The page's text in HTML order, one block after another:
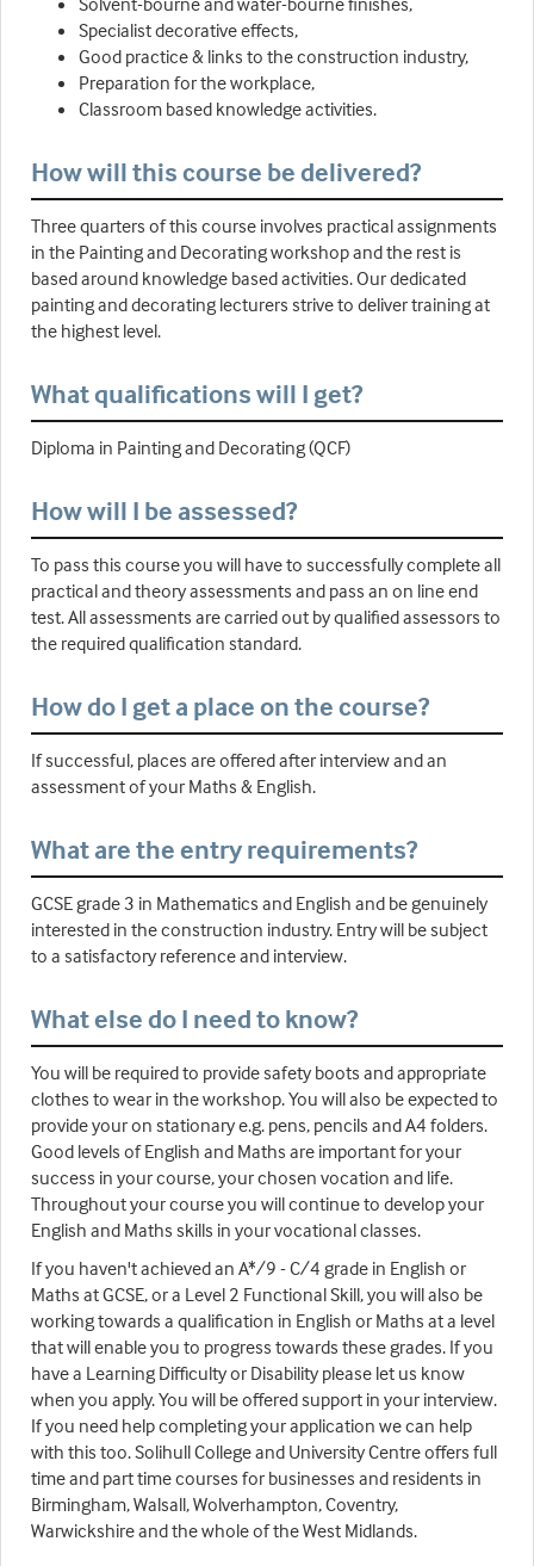
Specialist decorative effects,
Good practice & links to the construction industry,
Preparation for the workplace,
Classroom based knowledge activities.
How will this course be delivered?
Three quarters of this course involves practical assignments
in the Painting and Decorating workshop and the rest is
based around knowledge based activities. Our dedicated
painting and decorating lecturers strive to deliver training at
the highest level.
What qualifications will I get?
Diploma in Painting and Decorating (QCF)
How will I be assessed?
To pass this course you will have to successfully complete all
practical and theory assessments and pass an on line end
test. All assessments are carried out by qualified assessors to
the required qualification standard.
How do I get a place on the course?
If successful, places are offered after interview and an
assessment of your Maths & English.
What are the entry requirements?
GCSE grade 3 in Mathematics and English and be genuinely
interested in the construction industry. Entry will be subject
to a satisfactory reference and interview.
What else do I need to know?
You will be required to provide safety boots and appropriate
clothes to wear in the workshop. You will also be expected to
provide your on stationary e.g. pens, pencils and A4 folders.
Good levels of English and Maths are important for your
success in your course, your chosen vocation and life.
Throughout your course you will continue to develop your
English and Maths skills in your vocational classes.
If you haven't achieved an A*/9 - C/4 grade in English or
Maths at GCSE, or a Level 2 Functional Skill, you will also be
working towards a qualification in English or Maths at a level
that will enable you to progress towards these grades. If you
have a Learning Difficulty or Disability please let us know
when you apply. You will be offered support in your interview.
If you need help completing your application we can help
with this too. Solihull College and University Centre offers full
time and part time courses for businesses and residents in
Birmingham, Walsall, Wolverhampton, Coventry,
Warwickshire and the whole of the West Midlands.